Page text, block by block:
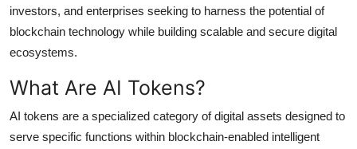
investors, and enterprises seeking to harness the potential of
blockchain technology while building scalable and secure digital
ecosystems.
What Are AI Tokens?
AI tokens are a specialized category of digital assets designed to
serve specific functions within blockchain-enabled intelligent